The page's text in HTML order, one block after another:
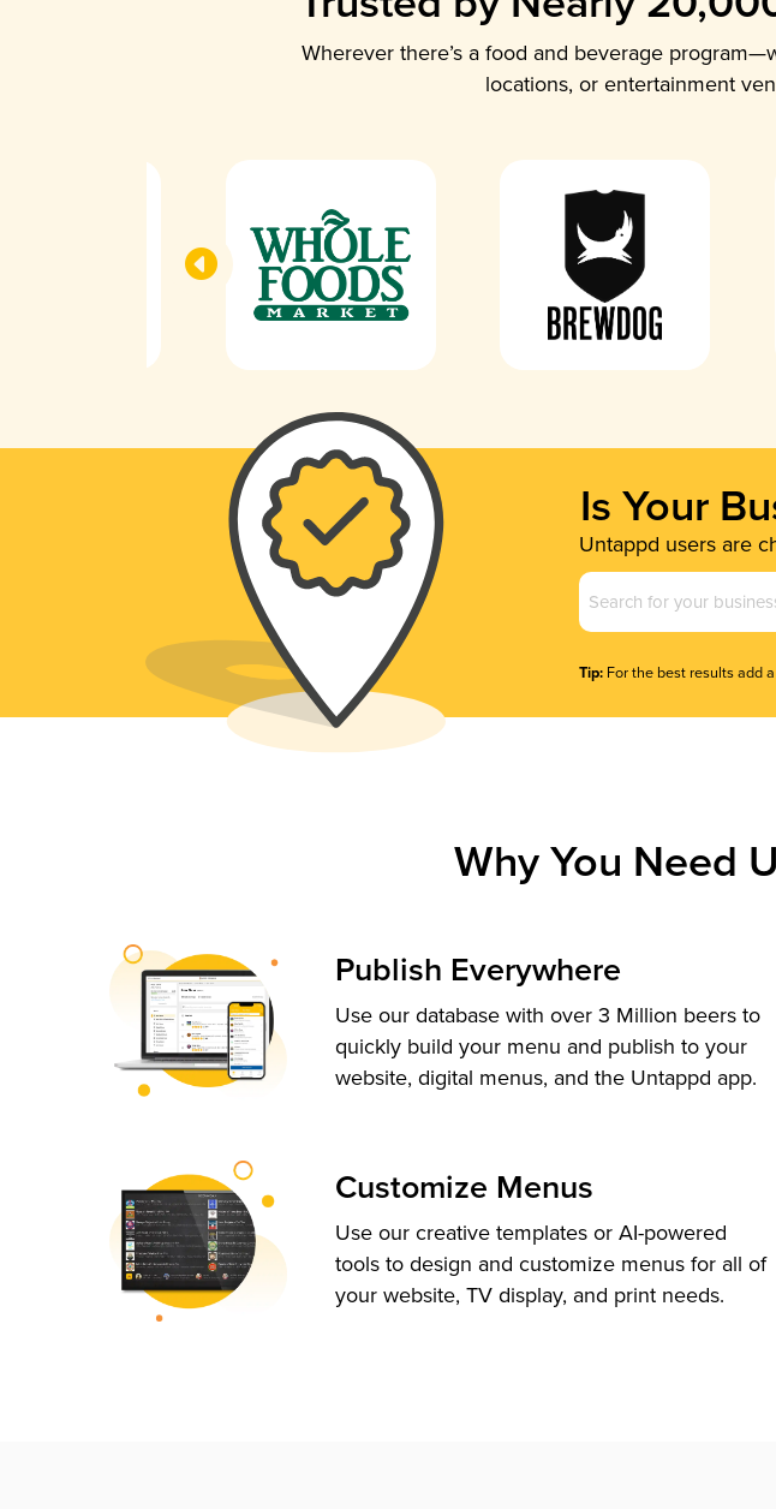
Wherever there’s a food and beverage
locations, or entertainment
Is Your
Untappd users are
Business
Name
Tip: For the best results add
Why You Need
Publish Everywhere
Use our database with over 3 Million beers to
quickly build your menu and publish to your
website, digital menus, and the Untappd app.
Customize Menus
Use our creative templates or AI-powered
tools to design and customize menus for all of
your website, TV display, and print needs.